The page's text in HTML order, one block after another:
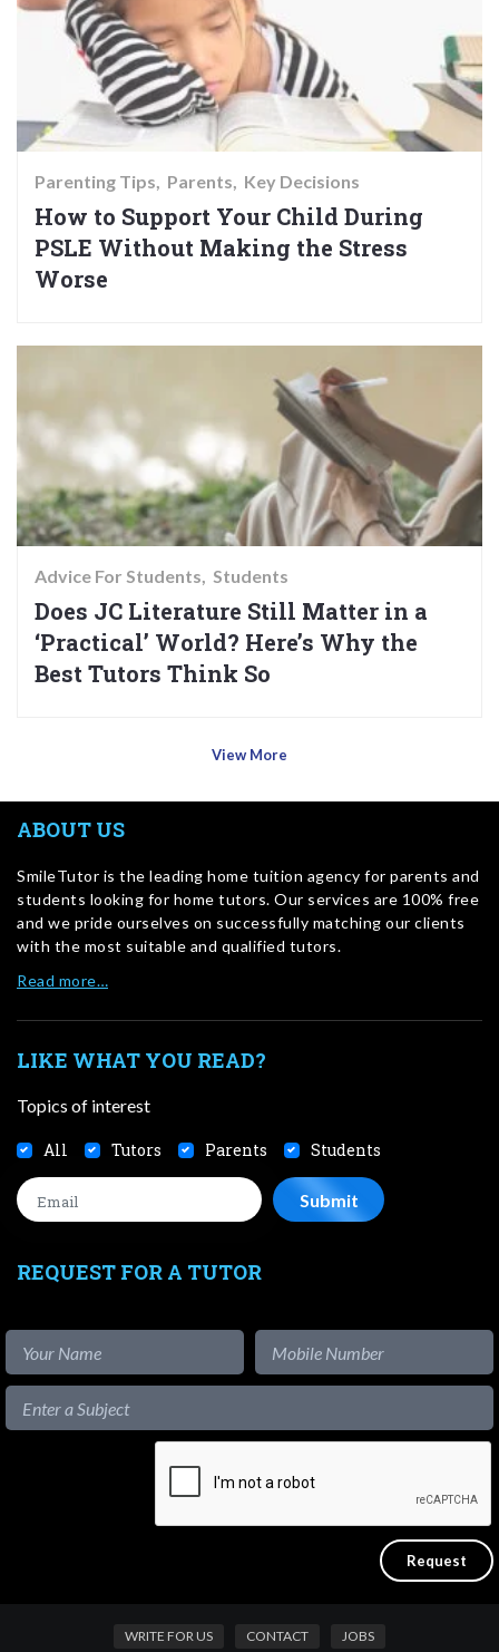
Parenting Tips Parents Key Decisions
How to Support Your Child During
PSLE Without Making the Stress
Worse
Advice For Students Students
Does JC Literature Still Matter in a
‘Practical’ World? Here’s Why the
Best Tutors Think So
View More
ABOUT US
SmileTutor is the leading home tuition agency for parents and
students looking for home tutors. Our services are 100% free
and we pride ourselves on successfully matching our clients
with the most suitable and qualified tutors.
Read more…
LIKE WHAT YOU READ?
Topics of interest
All Tutors Parents Students
REQUEST FOR A TUTOR
WRITE FOR US CONTACT JOBS